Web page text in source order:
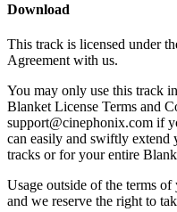
Download
This track is licensed under
Agreement with us.
You may only use this track
Blanket License Terms and
support@cinephonix.com if
can easily and swiftly extend
tracks or for your entire
Usage outside of the terms
and we reserve the right to